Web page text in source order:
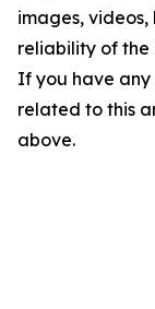
images, videos,
reliability of the
If you have any
related to this
above.